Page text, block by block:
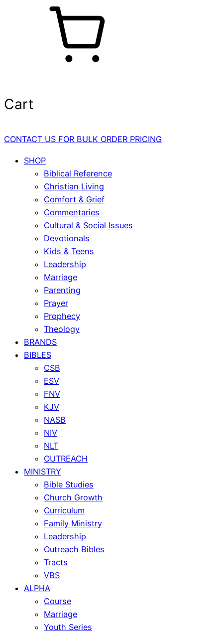
Cart
CONTACT US FOR BULK ORDER PRICING
SHOP
Biblical Reference
Christian Living
Comfort & Grief
Commentaries
Cultural & Social Issues
Devotionals
Kids & Teens
Leadership
Marriage
Parenting
Prayer
Prophecy
Theology
BRANDS
BIBLES
CSB
ESV
FNV
KJV
NASB
NIV
NLT
OUTREACH
MINISTRY
Bible Studies
Church Growth
Curriculum
Family Ministry
Leadership
Outreach Bibles
Tracts
VBS
ALPHA
Course
Marriage
Youth Series